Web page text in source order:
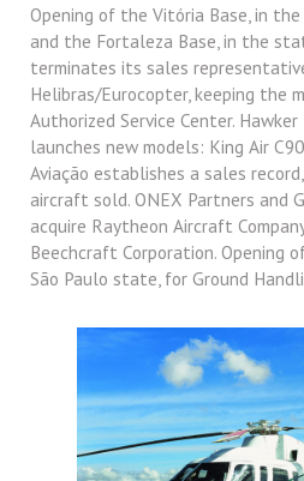
Opening of the Vitória Base, in
and the Fortaleza Base, in the
terminates its sales
Helibras/Eurocopter, keeping the
Authorized Service Center.
launches new models: King Air
Aviação establishes a sales
aircraft sold. ONEX Partners and
acquire Raytheon Aircraft
Beechcraft Corporation. Opening
São Paulo state, for Ground